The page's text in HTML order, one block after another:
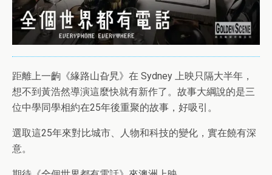
距離上一齣《緣路山旮旯》在 Sydney 上映只隔大半年，
想不到黃浩然導演這麼快就有新作了。故事大綱說的是三
位中學同學相約在25年後重聚的故事，好吸引。
選取這25年來對比城市、人物和科技的變化，實在饒有深
意。